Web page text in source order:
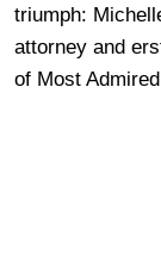
triumph:
attorney and
of Most